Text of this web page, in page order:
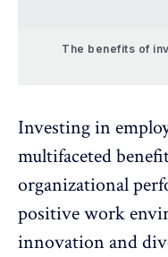
The benefits of
Investing in
multifaceted
organizational
positive work
innovation and